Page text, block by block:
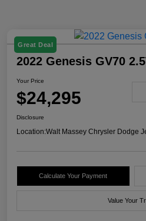
Great Deal
2022 Genesis GV70
Your Price
$24,295
Disclosure
Location:Walt Massey Chrysler Dodge
Calculate Your Payment
Value Your